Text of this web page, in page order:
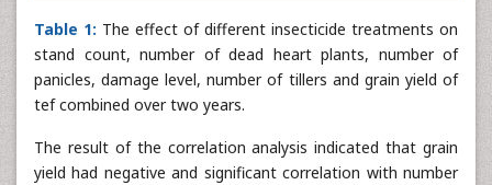
Table 1: The effect of different insecticide treatments on
stand count, number of dead heart plants, number of
panicles, damage level, number of tillers and grain yield of
tef combined over two years.
The result of the correlation analysis indicated that grain
yield had negative and significant correlation with number